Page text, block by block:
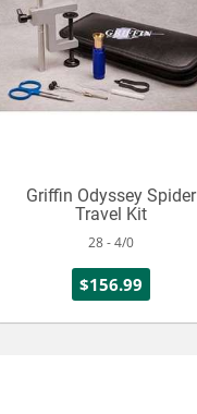
Griffin Odyssey Spider
Travel Kit
28 - 4/0
$156.99